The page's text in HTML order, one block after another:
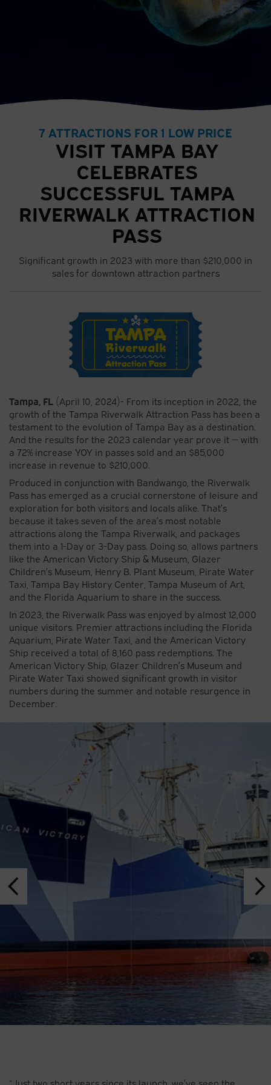
7 ATTRACTIONS FOR 1 LOW PRICE
VISIT TAMPA BAY
CELEBRATES
SUCCESSFUL TAMPA
RIVERWALK ATTRACTION
PASS
Significant growth in 2023 with more than $210,000 in
sales for downtown attraction partners
Tampa, FL (April 10, 2024)- From its inception in 2022, the
growth of the Tampa Riverwalk Attraction Pass has been a
testament to the evolution of Tampa Bay as a destination.
And the results for the 2023 calendar year prove it — with
a 72% increase YOY in passes sold and an $85,000
increase in revenue to $210,000.
Produced in conjunction with Bandwango, the Riverwalk
Pass has emerged as a crucial cornerstone of leisure and
exploration for both visitors and locals alike. That’s
because it takes seven of the area’s most notable
attractions along the Tampa Riverwalk, and packages
them into a 1-Day or 3-Day pass. Doing so, allows partners
like the American Victory Ship & Museum, Glazer
Children’s Museum, Henry B. Plant Museum, Pirate Water
Taxi, Tampa Bay History Center, Tampa Museum of Art,
and the Florida Aquarium to share in the success.
In 2023, the Riverwalk Pass was enjoyed by almost 12,000
unique visitors. Premier attractions including the Florida
Aquarium, Pirate Water Taxi, and the American Victory
Ship received a total of 8,160 pass redemptions. The
American Victory Ship, Glazer Children’s Museum and
Pirate Water Taxi showed significant growth in visitor
numbers during the summer and notable resurgence in
December.
“Just two short years since its launch, we’ve seen the